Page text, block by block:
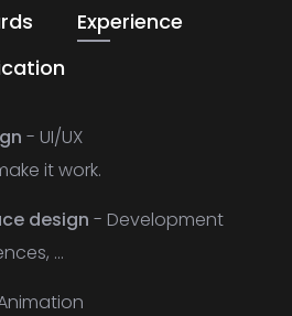
Experience
- UI/UX
it work.
design - Development
...